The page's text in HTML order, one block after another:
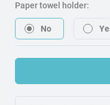
Paper towel holder:
No